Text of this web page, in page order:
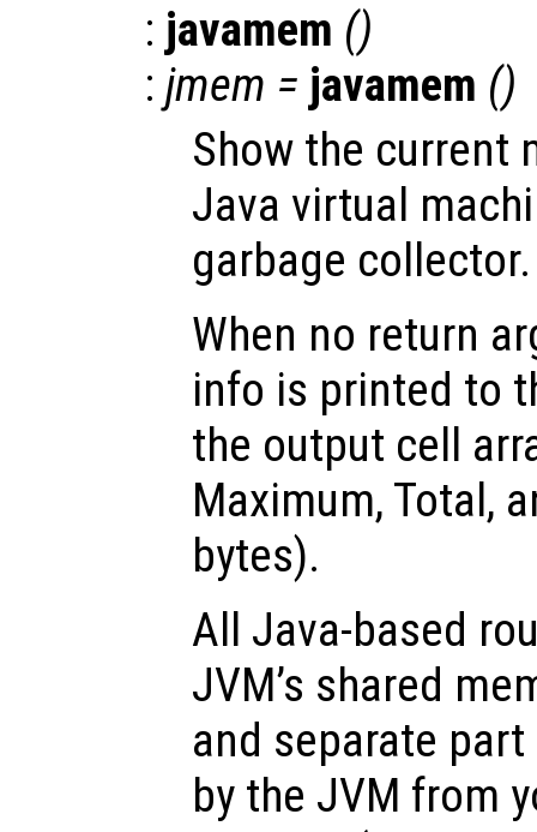
: javamem ()
: jmem = javamem ()
Show the current
Java virtual
garbage collector.
When no return
info is printed to
the output cell
Maximum, Total,
bytes).
All Java-based
JVM’s shared
and separate
by the JVM from